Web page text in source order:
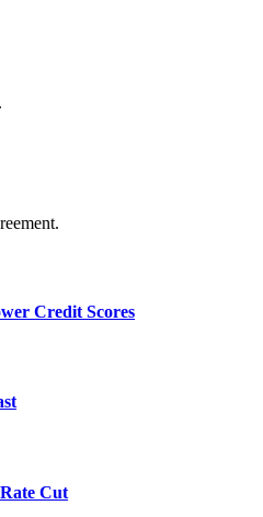
Credit Scores
Cut